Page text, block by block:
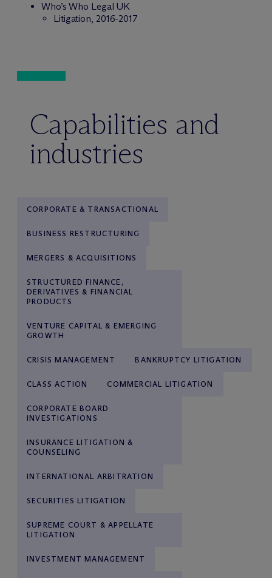
Who’s Who Legal UK
Litigation, 2016-2017
Capabilities and
industries
CORPORATE & TRANSACTIONAL
BUSINESS RESTRUCTURING
MERGERS & ACQUISITIONS
STRUCTURED FINANCE,
DERIVATIVES & FINANCIAL
PRODUCTS
VENTURE CAPITAL & EMERGING
GROWTH
CRISIS MANAGEMENT BANKRUPTCY LITIGATION
CLASS ACTION COMMERCIAL LITIGATION
CORPORATE BOARD
INVESTIGATIONS
INSURANCE LITIGATION &
COUNSELING
INTERNATIONAL ARBITRATION
SECURITIES LITIGATION
SUPREME COURT & APPELLATE
LITIGATION
INVESTMENT MANAGEMENT